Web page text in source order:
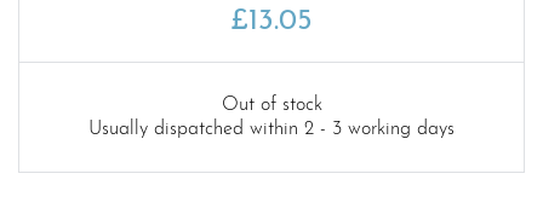
£13.05
Out of stock
Usually dispatched within 2 - 3 working days